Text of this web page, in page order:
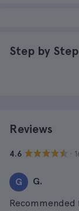
Step by Step
Reviews
4.6 ·
G G.